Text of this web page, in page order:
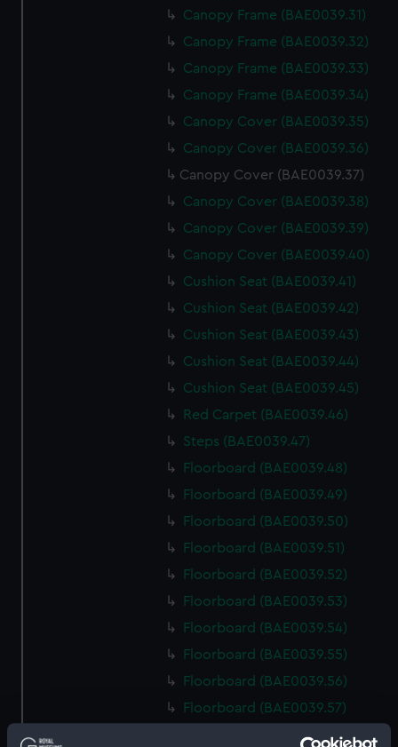
Canopy Frame (BAE0039.31)
Canopy Frame (BAE0039.32)
Canopy Frame (BAE0039.33)
Canopy Frame (BAE0039.34)
Canopy Cover (BAE0039.35)
Canopy Cover (BAE0039.36)
Canopy Cover (BAE0039.37)
Canopy Cover (BAE0039.38)
Canopy Cover (BAE0039.39)
Canopy Cover (BAE0039.40)
Cushion Seat (BAE0039.41)
Cushion Seat (BAE0039.42)
Cushion Seat (BAE0039.43)
Cushion Seat (BAE0039.44)
Cushion Seat (BAE0039.45)
Red Carpet (BAE0039.46)
Steps (BAE0039.47)
Floorboard (BAE0039.48)
Floorboard (BAE0039.49)
Floorboard (BAE0039.50)
Floorboard (BAE0039.51)
Floorboard (BAE0039.52)
Floorboard (BAE0039.53)
Floorboard (BAE0039.54)
Floorboard (BAE0039.55)
Floorboard (BAE0039.56)
Floorboard (BAE0039.57)
Floorboard (BAE0039.58)